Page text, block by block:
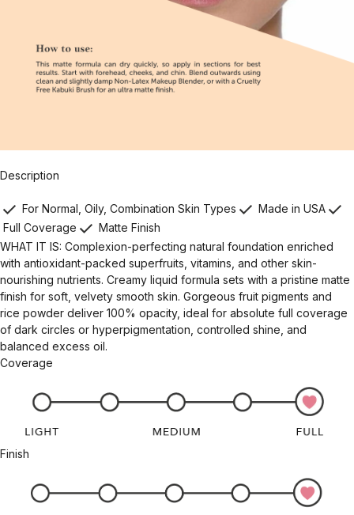
Description
For Normal, Oily, Combination Skin Types
Made in USA
Full Coverage
Matte Finish
WHAT IT IS: Complexion-perfecting natural foundation enriched
with antioxidant-packed superfruits, vitamins, and other skin-
nourishing nutrients. Creamy liquid formula sets with a pristine matte
finish for soft, velvety smooth skin. Gorgeous fruit pigments and
rice powder deliver 100% opacity, ideal for absolute full coverage
of dark circles or hyperpigmentation, controlled shine, and
balanced excess oil.
Coverage
Finish